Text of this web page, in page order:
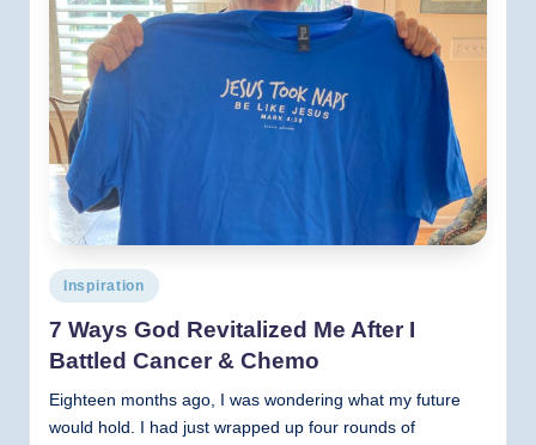
Posted
in
Inspiration
7 Ways God Revitalized Me After I
Battled Cancer & Chemo
Eighteen months ago, I was wondering what my future
would hold. I had just wrapped up four rounds of